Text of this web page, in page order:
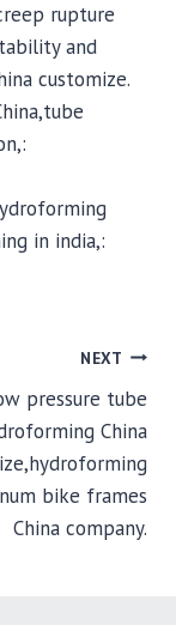
rupture
and
customize.
in india,:
NEXT
pressure tube
China
bike frames
China company.